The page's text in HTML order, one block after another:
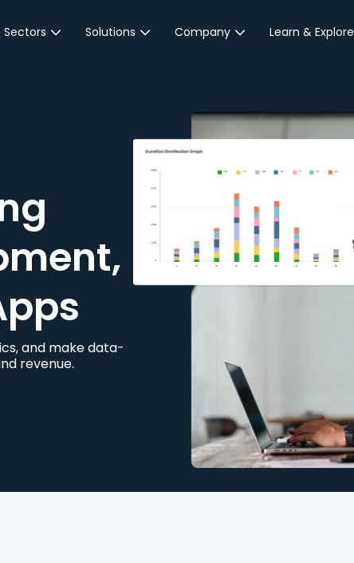
Sectors
Transport
Community &
Education
Event Venues
Solutions
Customer Engagement
JustPark Corporate
Company Learn & Explore
and make data-
revenue.